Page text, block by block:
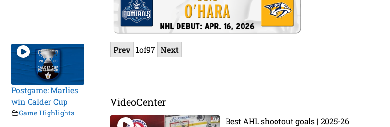
Postgame: Marlies
win Calder Cup
Game Highlights
Prev 1of97 Next
VideoCenter
Best AHL shootout goals | 2025-26